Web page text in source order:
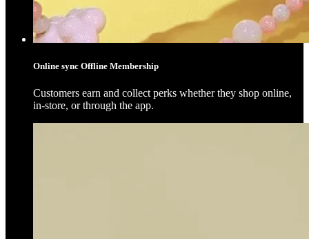
Online sync Offline Membership
Customers earn and collect perks whether they shop online,
in-store, or through the app.